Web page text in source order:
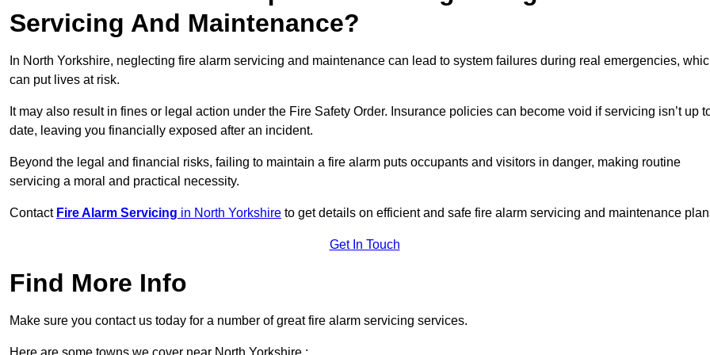
Servicing And Maintenance?
In North Yorkshire, neglecting fire alarm servicing and maintenance can lead to system failures during real emergencies,
can put lives at risk.
It may also result in fines or legal action under the Fire Safety Order. Insurance policies can become void if servicing isn’t up
date, leaving you financially exposed after an incident.
Beyond the legal and financial risks, failing to maintain a fire alarm puts occupants and visitors in danger, making routine
servicing a moral and practical necessity.
Contact Fire Alarm Servicing in North Yorkshire to get details on efficient and safe fire alarm servicing and maintenance
Get In Touch
Find More Info
Make sure you contact us today for a number of great fire alarm servicing services.